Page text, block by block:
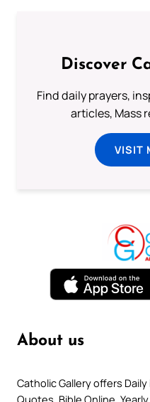
Discover
Find daily prayers,
articles, Mass
VISIT
About us
Catholic Gallery offers